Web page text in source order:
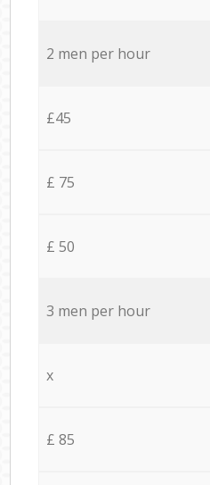
2 men per hour
£45
£ 75
£ 50
3 men per hour
x
£ 85